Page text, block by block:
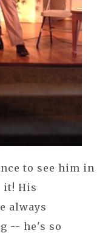
to see him in
it! His
always
-- he's so